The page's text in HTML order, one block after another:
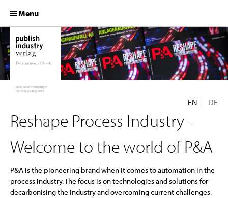
i
o
o
Menu
HOME
PRODUCTS
LEAD-CAMPAIGNS
EXPERTISES
MEDIA KITS
EN DE
Reshape Process Industry -
Welcome to the world of P&A
P&A is the pioneering brand when it comes to automation in the
process industry. The focus is on technologies and solutions for
decarbonising the industry and overcoming current challenges.